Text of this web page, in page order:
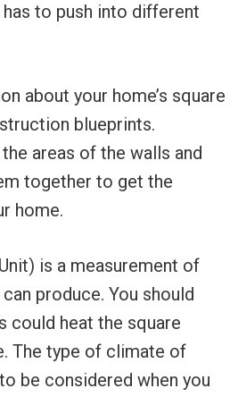
to push into different
about your home’s square
blueprints.
areas of the walls and
together to get the
home.
is a measurement of
produce. You should
could heat the square
The type of climate of
be considered when you